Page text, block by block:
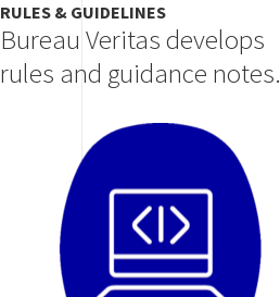
RULES & GUIDELINES
Bureau Veritas develops
rules and guidance notes.